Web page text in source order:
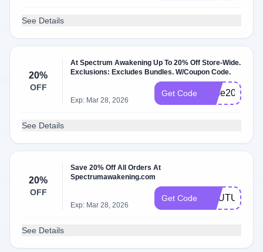
See Details
20%
OFF
At Spectrum Awakening Up To 20% Off Store-Wide.
Exclusions: Excludes Bundles. W/Coupon Code.
Exp: Mar 28, 2026
Get Code hope20
See Details
20%
OFF
Save 20% Off All Orders At
Spectrumawakening.com
Exp: Mar 28, 2026
Get Code YOUTUBE20
See Details